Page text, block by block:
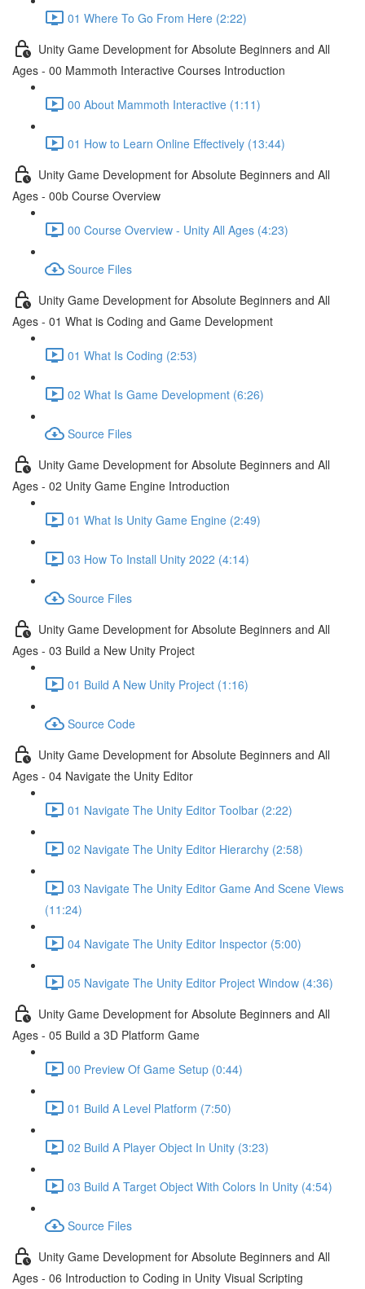
01 Where To Go From Here (2:22)
Unity Game Development for Absolute Beginners and All
Ages - 00 Mammoth Interactive Courses Introduction
00 About Mammoth Interactive (1:11)
01 How to Learn Online Effectively (13:44)
Unity Game Development for Absolute Beginners and All
Ages - 00b Course Overview
00 Course Overview - Unity All Ages (4:23)
Source Files
Unity Game Development for Absolute Beginners and All
Ages - 01 What is Coding and Game Development
01 What Is Coding (2:53)
02 What Is Game Development (6:26)
Source Files
Unity Game Development for Absolute Beginners and All
Ages - 02 Unity Game Engine Introduction
01 What Is Unity Game Engine (2:49)
03 How To Install Unity 2022 (4:14)
Source Files
Unity Game Development for Absolute Beginners and All
Ages - 03 Build a New Unity Project
01 Build A New Unity Project (1:16)
Source Code
Unity Game Development for Absolute Beginners and All
Ages - 04 Navigate the Unity Editor
01 Navigate The Unity Editor Toolbar (2:22)
02 Navigate The Unity Editor Hierarchy (2:58)
03 Navigate The Unity Editor Game And Scene Views
(11:24)
04 Navigate The Unity Editor Inspector (5:00)
05 Navigate The Unity Editor Project Window (4:36)
Unity Game Development for Absolute Beginners and All
Ages - 05 Build a 3D Platform Game
00 Preview Of Game Setup (0:44)
01 Build A Level Platform (7:50)
02 Build A Player Object In Unity (3:23)
03 Build A Target Object With Colors In Unity (4:54)
Source Files
Unity Game Development for Absolute Beginners and All
Ages - 06 Introduction to Coding in Unity Visual Scripting